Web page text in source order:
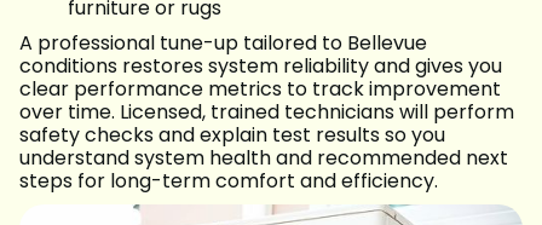
furniture or rugs
A professional tune-up tailored to Bellevue
conditions restores system reliability and gives you
clear performance metrics to track improvement
over time. Licensed, trained technicians will perform
safety checks and explain test results so you
understand system health and recommended next
steps for long-term comfort and efficiency.